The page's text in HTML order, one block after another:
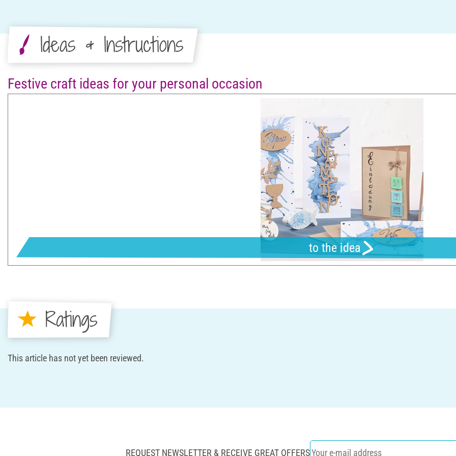
Ideas & Instructions
Festive craft ideas for your personal occasion
to the idea
Ratings
This article has not yet been reviewed.
REQUEST NEWSLETTER & RECEIVE GREAT OFFERS